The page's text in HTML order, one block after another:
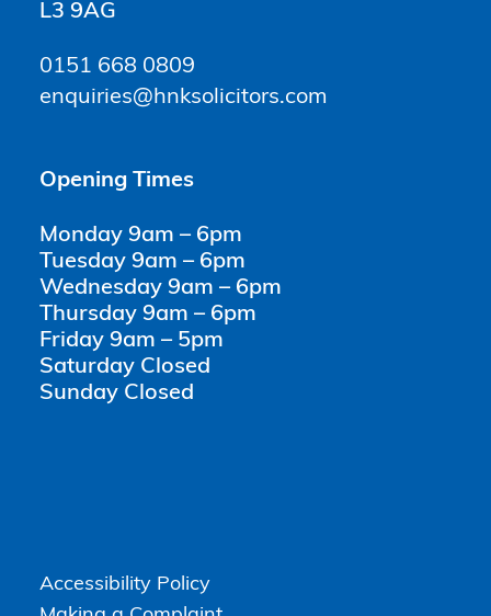
L3 9AG
0151 668 0809
enquiries@hnksolicitors.com
Opening Times
Monday 9am – 6pm
Tuesday 9am – 6pm
Wednesday 9am – 6pm
Thursday 9am – 6pm
Friday 9am – 5pm
Saturday Closed
Sunday Closed
Accessibility Policy